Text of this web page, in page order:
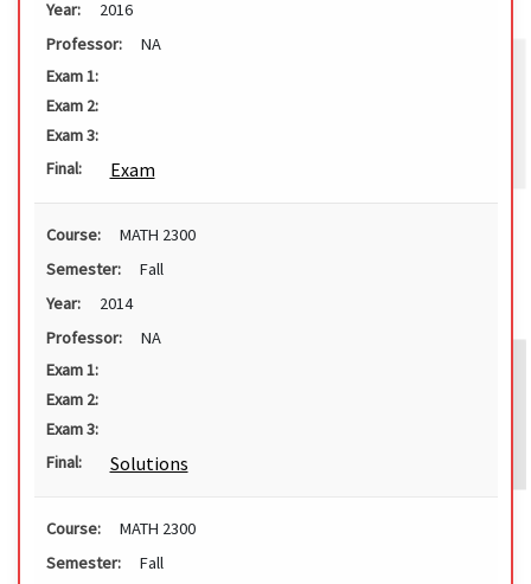
Year:
2016
Professor:
NA
Exam 1:
Exam 2:
Exam 3:
Final:
Exam
Course:
MATH 2300
Semester:
Fall
Year:
2014
Professor:
NA
Exam 1:
Exam 2:
Exam 3:
Final:
Solutions
Course:
MATH 2300
Semester:
Fall